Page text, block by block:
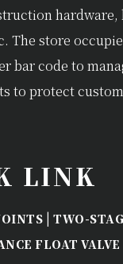
hardware,
The store
bar code to
to protect
LINK
|TWO-
FLOAT VALVE